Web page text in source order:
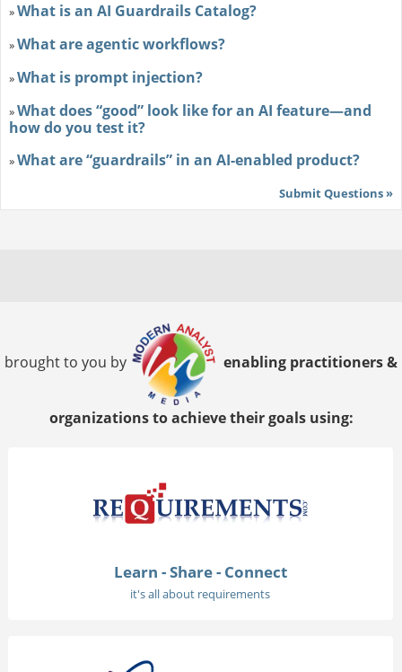
»What is an AI Guardrails Catalog?
»What are agentic workflows?
»What is prompt injection?
»What does “good” look like for an AI feature—and
how do you test it?
»What are “guardrails” in an AI-enabled product?
Submit Questions »
brought to you by enabling practitioners &
organizations to achieve their goals using:
Learn - Share - Connect
it's all about requirements